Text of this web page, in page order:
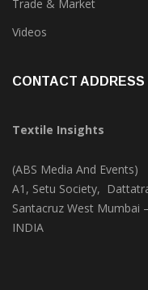
Textile Print
Trade & Market
Textile Insights
(ABS Media And Events)
A1, Setu Society,